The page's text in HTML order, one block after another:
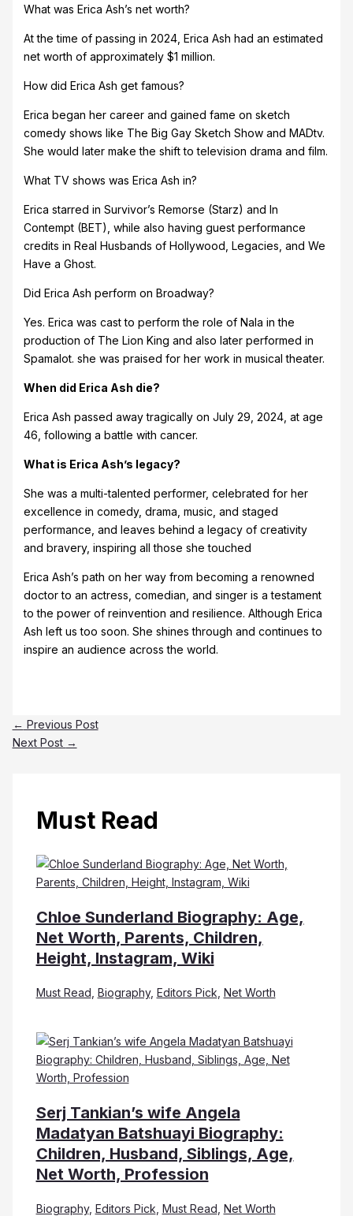
What was Erica Ash’s net worth?
At the time of passing in 2024, Erica Ash had an estimated
net worth of approximately $1 million.
How did Erica Ash get famous?
Erica began her career and gained fame on sketch
comedy shows like The Big Gay Sketch Show and MADtv.
She would later make the shift to television drama and film.
What TV shows was Erica Ash in?
Erica starred in Survivor’s Remorse (Starz) and In
Contempt (BET), while also having guest performance
credits in Real Husbands of Hollywood, Legacies, and We
Have a Ghost.
Did Erica Ash perform on Broadway?
Yes. Erica was cast to perform the role of Nala in the
production of The Lion King and also later performed in
Spamalot. she was praised for her work in musical theater.
When did Erica Ash die?
Erica Ash passed away tragically on July 29, 2024, at age
46, following a battle with cancer.
What is Erica Ash’s legacy?
She was a multi-talented performer, celebrated for her
excellence in comedy, drama, music, and staged
performance, and leaves behind a legacy of creativity
and bravery, inspiring all those she touched
Erica Ash’s path on her way from becoming a renowned
doctor to an actress, comedian, and singer is a testament
to the power of reinvention and resilience. Although Erica
Ash left us too soon. She shines through and continues to
inspire an audience across the world.
← Previous Post
Next Post →
Must Read
Chloe Sunderland Biography: Age,
Net Worth, Parents, Children,
Height, Instagram, Wiki
Must Read Biography, Editors Pick Net Worth
Serj Tankian’s wife Angela
Madatyan Batshuayi Biography:
Children, Husband, Siblings, Age,
Net Worth, Profession
Biography, Editors Pick Must Read Net Worth